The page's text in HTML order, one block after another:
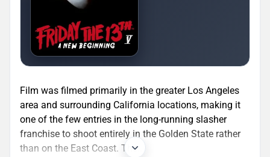
Film was filmed primarily in the greater Los Angeles
area and surrounding California locations, making it
one of the few entries in the long-running slasher
franchise to shoot entirely in the Golden State rather
than on the East Coast. The...